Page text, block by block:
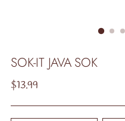
SOK-IT JAVA SOK
Regular
$13.99